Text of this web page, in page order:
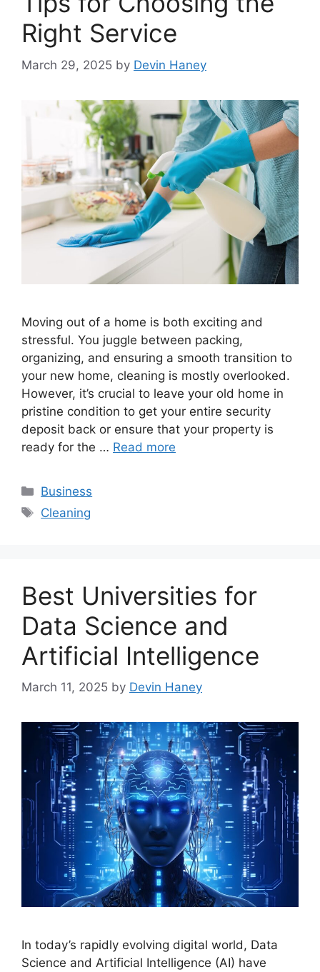
Right Service
March 29, 2025 by Devin Haney
Moving out of a home is both exciting and
stressful. You juggle between packing,
organizing, and ensuring a smooth transition to
your new home, cleaning is mostly overlooked.
However, it’s crucial to leave your old home in
pristine condition to get your entire security
deposit back or ensure that your property is
ready for the … Read more
Categories
Business
Tags
Cleaning
Best Universities for
Data Science and
Artificial Intelligence
March 11, 2025 by Devin Haney
In today’s rapidly evolving digital world, Data
Science and Artificial Intelligence (AI) have